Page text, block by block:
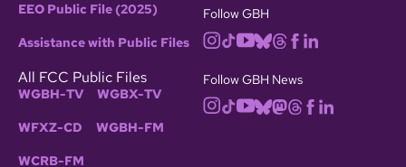
EEO Public File (2025)
Assistance with Public Files
All FCC Public Files
WGBH-TV WGBX-TV
WFXZ-CD WGBH-FM
WCRB-FM
Follow GBH
Follow GBH News